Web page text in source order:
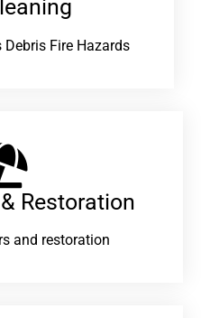
Fire Hazards
Restoration​
and restoration